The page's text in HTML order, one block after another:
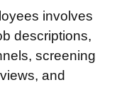
involves
descriptions,
screening
and